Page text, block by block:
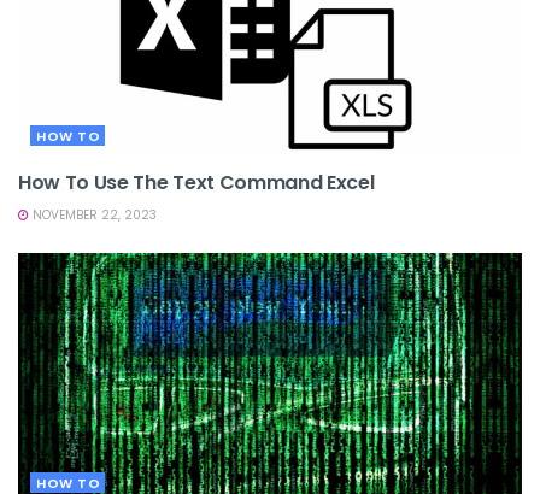
HOW TO
How To Use The Text Command Excel
NOVEMBER 22, 2023
HOW TO